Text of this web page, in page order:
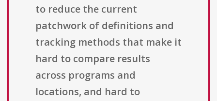
to reduce the current
patchwork of definitions and
tracking methods that make it
hard to compare results
across programs and
locations, and hard to